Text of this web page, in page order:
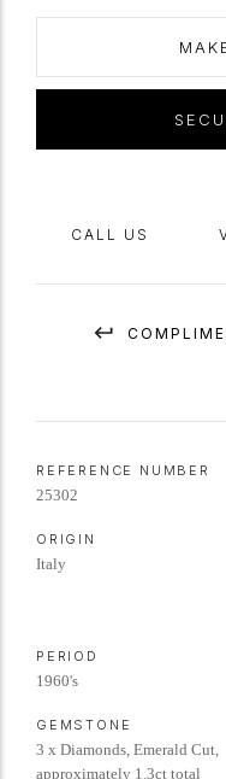
signed
CALL US
REFERENCE NUMBER
25302
ORIGIN
Italy
PERIOD
1960's
GEMSTONE
3 x Diamonds, Emerald Cut,
approximately 1.3ct total